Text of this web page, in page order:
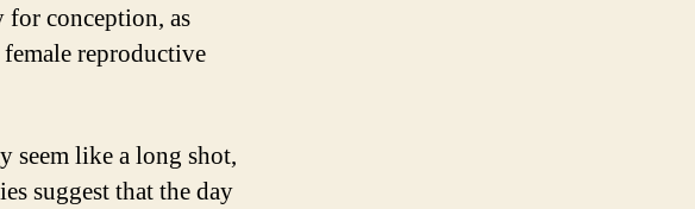
conception, as
reproductive
seem like a long shot,
suggest that the day